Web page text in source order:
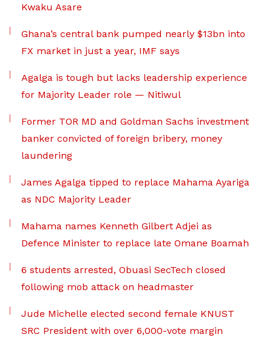
Kwaku Asare
Ghana’s central bank pumped nearly $13bn into
FX market in just a year, IMF says
Agalga is tough but lacks leadership experience
for Majority Leader role — Nitiwul
Former TOR MD and Goldman Sachs investment
banker convicted of foreign bribery, money
laundering
James Agalga tipped to replace Mahama Ayariga
as NDC Majority Leader
Mahama names Kenneth Gilbert Adjei as
Defence Minister to replace late Omane Boamah
6 students arrested, Obuasi SecTech closed
following mob attack on headmaster
Jude Michelle elected second female KNUST
SRC President with over 6,000-vote margin